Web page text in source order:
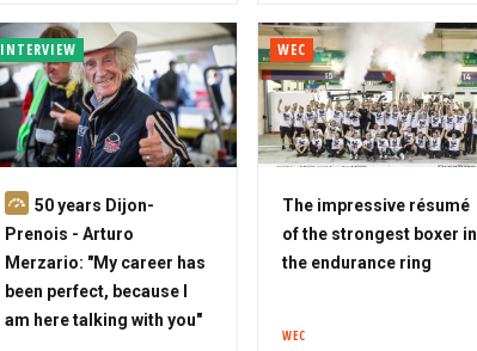
INTERVIEW
S
u
b
s
c
50 years Dijon-
Prenois - Arturo
Merzario: "My career has
been perfect, because I
am here talking with you"
WEC
The impressive résumé
of the strongest boxer in
the endurance ring
WEC